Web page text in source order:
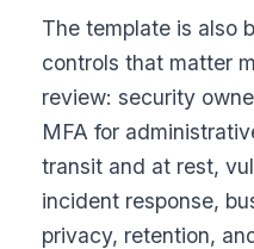
The template is also
controls that matter
review: security
MFA for
transit and at rest,
incident response,
privacy, retention,